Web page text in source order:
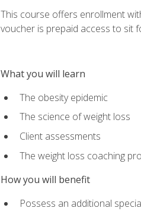
This course offers enrollment
voucher is prepaid access to sit
What you will learn
The obesity epidemic
The science of weight loss
Client assessments
The weight loss coaching
How you will benefit
Possess an additional